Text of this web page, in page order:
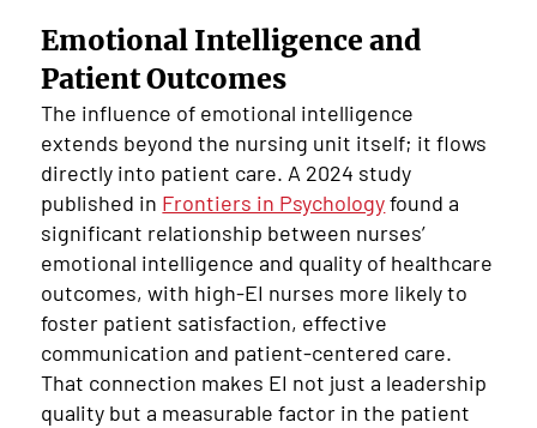
Emotional Intelligence and
Patient Outcomes
The influence of emotional intelligence
extends beyond the nursing unit itself; it flows
directly into patient care. A 2024 study
published in Frontiers in Psychologyfound a
significant relationship between nurses’
emotional intelligence and quality of healthcare
outcomes, with high-EI nurses more likely to
foster patient satisfaction, effective
communication and patient-centered care.
That connection makes EI not just a leadership
quality but a measurable factor in the patient